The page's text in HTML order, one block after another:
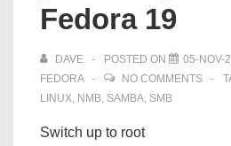
Fedora 19
DAVE POSTED ON 05-NOV-
FEDORA
NO COMMENTS
LINUX, NMB, SAMBA, SMB
Switch up to root